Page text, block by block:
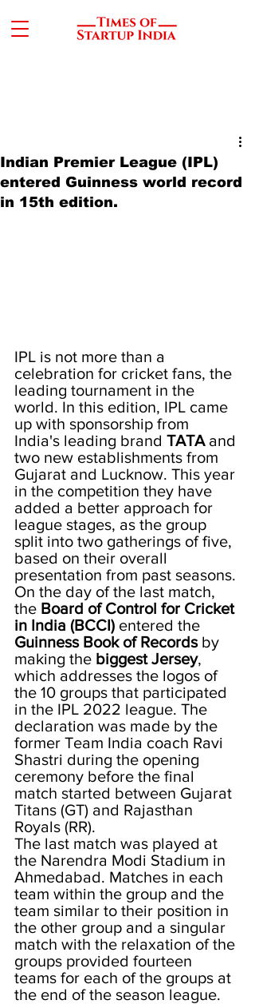
Indian Premier League (IPL)
entered Guinness world record
in 15th edition.
IPL is not more than a
celebration for cricket fans, the
leading tournament in the
world. In this edition, IPL came
up with sponsorship from
India's leading brand TATA and
two new establishments from
Gujarat and Lucknow. This year
in the competition they have
added a better approach for
league stages, as the group
split into two gatherings of five,
based on their overall
presentation from past seasons.
On the day of the last match,
the Board of Control for Cricket
in India (BCCI) entered the
Guinness Book of Records by
making the biggest Jersey,
which addresses the logos of
the 10 groups that participated
in the IPL 2022 league. The
declaration was made by the
former Team India coach Ravi
Shastri during the opening
ceremony before the final
match started between Gujarat
Titans (GT) and Rajasthan
Royals (RR).
The last match was played at
the Narendra Modi Stadium in
Ahmedabad. Matches in each
team within the group and the
team similar to their position in
the other group and a singular
match with the relaxation of the
groups provided fourteen
teams for each of the groups at
the end of the season league.